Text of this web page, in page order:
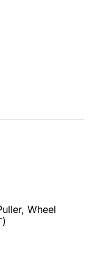
Wheel